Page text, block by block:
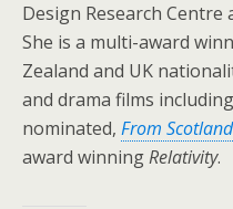
Design Research Centre
She is a multi-award
Zealand and UK
and drama films
nominated, From
award winningRelativity.